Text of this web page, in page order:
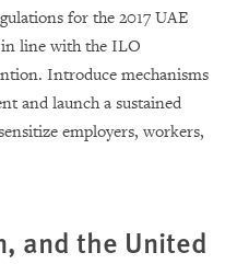
for the 2017 UAE
line with the ILO
Introduce mechanisms
and launch a sustained
employers, workers,
and the United